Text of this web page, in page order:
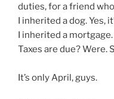
duties, for a friend
I inherited a dog. Yes,
I inherited a mortgage.
Taxes are due? Were.
It’s only April, guys.